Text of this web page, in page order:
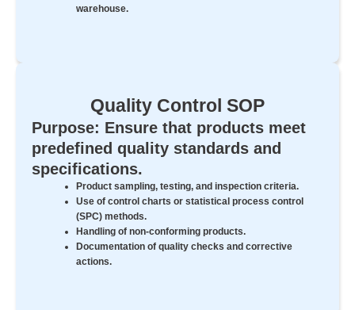
warehouse.
Quality Control SOP
Purpose: Ensure that products meet
predefined quality standards and
specifications.
Product sampling, testing, and inspection criteria.
Use of control charts or statistical process control
(SPC) methods.
Handling of non-conforming products.
Documentation of quality checks and corrective
actions.